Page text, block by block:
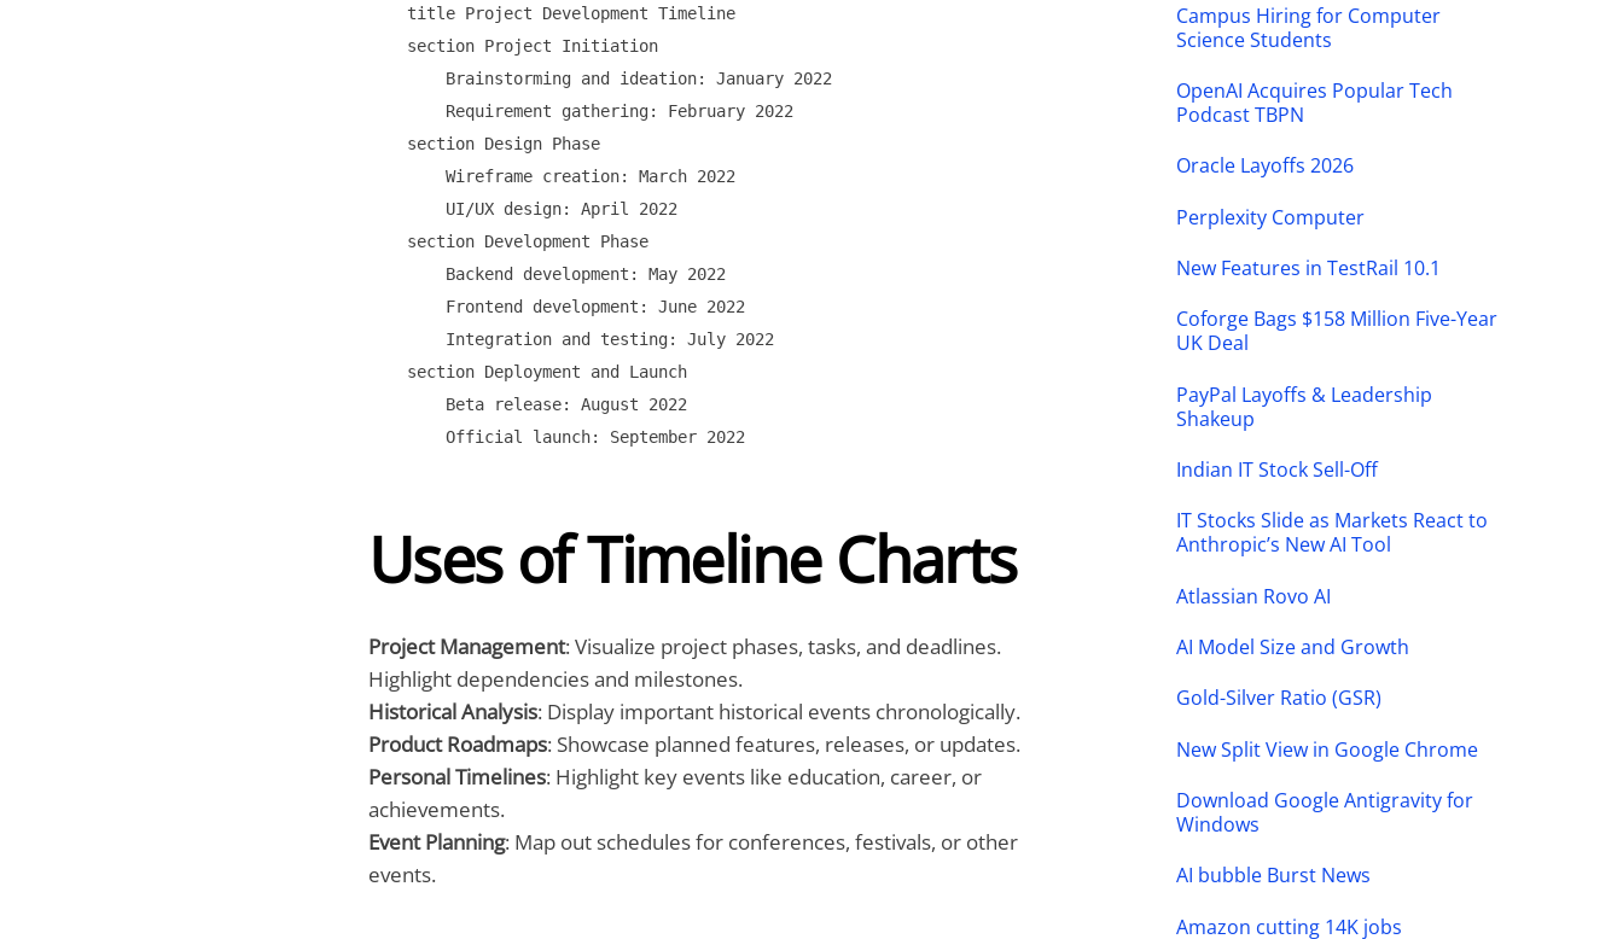
    title Project Development Timeline
    section Project Initiation
        Brainstorming and ideation: January 2022
        Requirement gathering: February 2022
    section Design Phase
        Wireframe creation: March 2022
        UI/UX design: April 2022
    section Development Phase
        Backend development: May 2022
        Frontend development: June 2022
        Integration and testing: July 2022
    section Deployment and Launch
        Beta release: August 2022
Uses of Timeline Charts
Project Management: Visualize project phases, tasks, and deadlines.
Highlight dependencies and milestones.
Historical Analysis: Display important historical events chronologically.
Product Roadmaps: Showcase planned features, releases, or updates.
Personal Timelines: Highlight key events like education, career, or
achievements.
Event Planning: Map out schedules for conferences, festivals, or other
events.
Campus Hiring for Computer
Science Students
OpenAI Acquires Popular Tech
Podcast TBPN
Oracle Layoffs 2026
Perplexity Computer
New Features in TestRail 10.1
Coforge Bags $158 Million Five-Year
UK Deal
PayPal Layoffs & Leadership
Shakeup
Indian IT Stock Sell-Off
IT Stocks Slide as Markets React to
Anthropic’s New AI Tool
Atlassian Rovo AI
AI Model Size and Growth
Gold-Silver Ratio (GSR)
New Split View in Google Chrome
Download Google Antigravity for
Windows
AI bubble Burst News
Amazon cutting 14K jobs